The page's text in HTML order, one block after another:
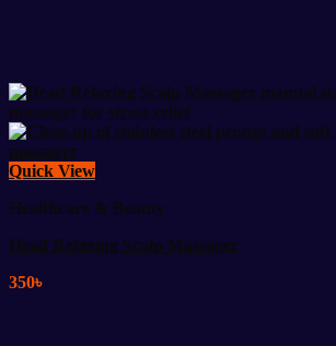
Quick View
Healthcare & Beauty
Head Relaxing Scalp Massager
350৳